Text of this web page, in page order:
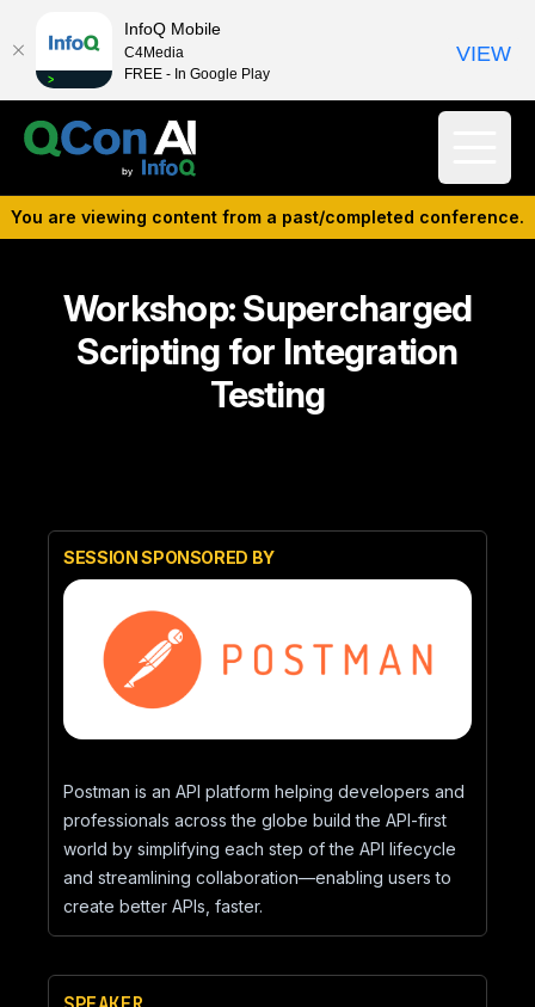
You are viewing content from a past/completed conference.
Workshop: Supercharged
Scripting for Integration
Testing
SESSION SPONSORED BY
Postman is an API platform helping developers and
professionals across the globe build the API-first
world by simplifying each step of the API lifecycle
and streamlining collaboration—enabling users to
create better APIs, faster.
InfoQ Mobile
C4Media
FREE - In Google Play
VIEW